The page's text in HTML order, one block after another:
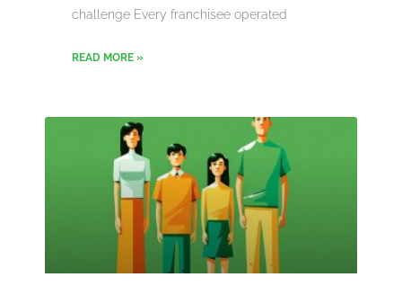
challenge Every franchisee operated
READ MORE »